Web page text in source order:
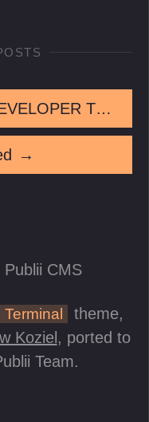
🧭 SECRET AREA: DEVELOPER TEST AREA
→
CMS
Terminal
theme,
Koziel, ported to
Team.